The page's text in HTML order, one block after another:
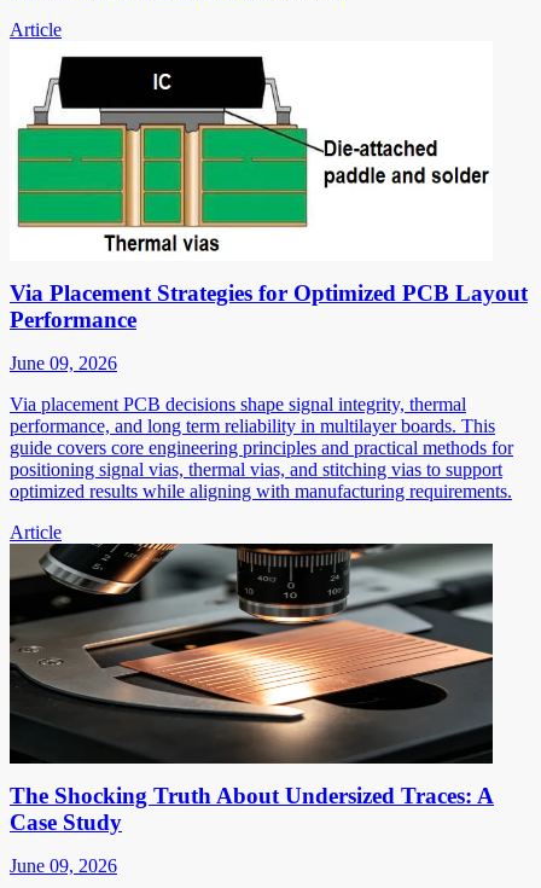
Article
Via Placement Strategies for Optimized PCB Layout
Performance
June 09, 2026
Via placement PCB decisions shape signal integrity, thermal
performance, and long term reliability in multilayer boards. This
guide covers core engineering principles and practical methods for
positioning signal vias, thermal vias, and stitching vias to support
optimized results while aligning with manufacturing requirements.
Article
The Shocking Truth About Undersized Traces: A
Case Study
June 09, 2026